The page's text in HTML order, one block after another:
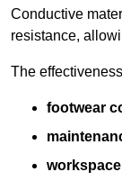
Conductive
resistance,
The
footwear